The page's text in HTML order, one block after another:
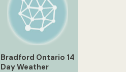
Bradford Ontario 14
Day Weather